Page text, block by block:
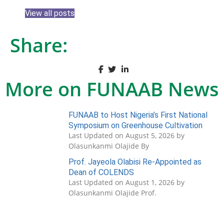
View all posts
Share:
More on FUNAAB News
FUNAAB to Host Nigeria’s First National
Symposium on Greenhouse Cultivation
Last Updated on August 5, 2026 by
Olasunkanmi Olajide By
Prof. Jayeola Olabisi Re-Appointed as
Dean of COLENDS
Last Updated on August 1, 2026 by
Olasunkanmi Olajide Prof.